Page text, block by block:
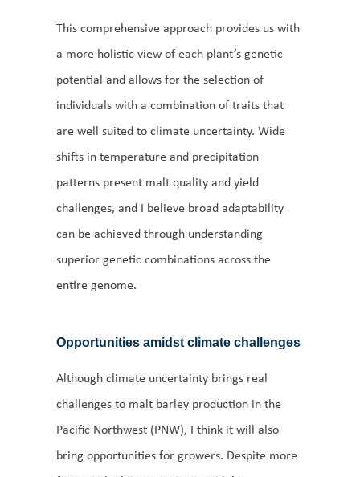
This comprehensive approach provides us with
a more holistic view of each plant’s genetic
potential and allows for the selection of
individuals with a combination of traits that
are well suited to climate uncertainty. Wide
shifts in temperature and precipitation
patterns present malt quality and yield
challenges, and I believe broad adaptability
can be achieved through understanding
superior genetic combinations across the
entire genome.
Opportunities amidst climate challenges
Although climate uncertainty brings real
challenges to malt barley production in the
Pacific Northwest (PNW), I think it will also
bring opportunities for growers. Despite more